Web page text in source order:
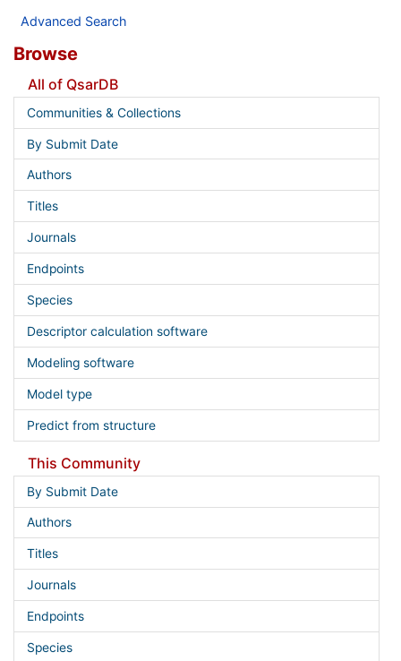
Advanced Search
Browse
All of QsarDB
Communities & Collections
By Submit Date
Authors
Titles
Journals
Endpoints
Species
Descriptor calculation software
Modeling software
Model type
Predict from structure
This Community
By Submit Date
Authors
Titles
Journals
Endpoints
Species